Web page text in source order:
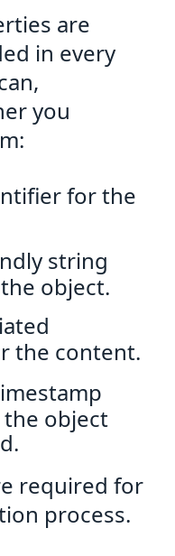
are
in every
you
for the
string
object.
the content.
object
required for
process.